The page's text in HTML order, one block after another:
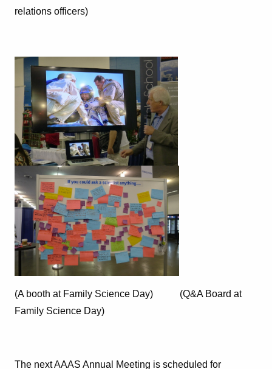
relations officers)
(A booth at Family Science Day) (Q&A Board at
Family Science Day)
The next AAAS Annual Meeting is scheduled for